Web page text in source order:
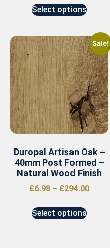
Select options
Sale!
Duropal Artisan Oak –
40mm Post Formed –
Natural Wood Finish
£6.98 – £294.00
Select options